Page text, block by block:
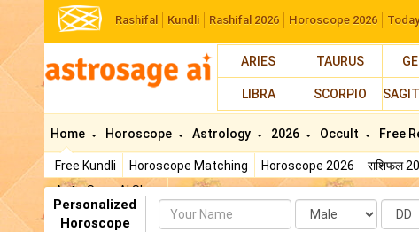
Rashifal Kundli Rashifal 2026 Horoscope 2026
ARIES TAURUS
LIBRA SCORPIO
Home
Free Kundli Horoscope Matching Horoscope 2026 राशिफल
AstroSage AI Shop
Horoscope Astrology 2026 Occult Free
Personalized
Horoscope
Name Date